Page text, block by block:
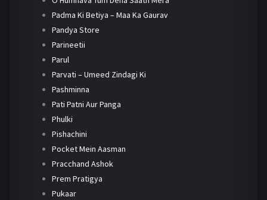
Padma Ki Betiya – Maa Ka Gaurav
Pandya Store
Parineetii
Parul
Parvati – Umeed Zindagi Ki
Pashminna
Pati Patni Aur Panga
Phulki
Pishachini
Pocket Mein Aasman
Pracchand Ashok
Prem Pratigya
Pukaar